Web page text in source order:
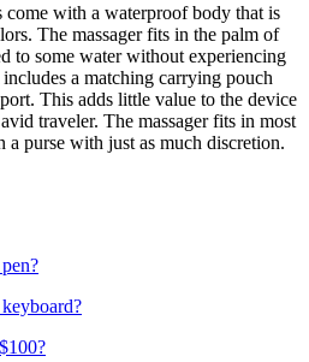
come with a waterproof body that is
The massager fits in the palm of
to some water without experiencing
a matching carrying pouch
This adds little value to the device
traveler. The massager fits in most
a purse with just as much discretion.